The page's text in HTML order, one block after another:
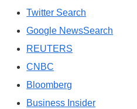
Twitter Search
Google NewsSearch
REUTERS
CNBC
Bloomberg
Business Insider